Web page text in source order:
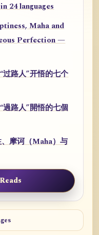
24 languages
Maha and
Perfection —
过路人”开悟的七个
過路人”開悟的七個
摩诃（Maha）与